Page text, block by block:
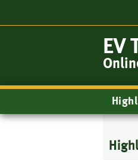
EV
Main